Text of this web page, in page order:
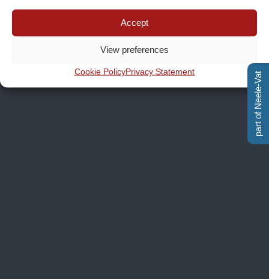
Accept
View preferences
Cookie PolicyPrivacy Statement part of Neele-Vat